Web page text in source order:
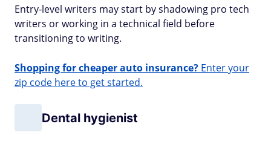
Entry-level writers may start by shadowing pro tech
writers or working in a technical field before
transitioning to writing.
Shopping for cheaper auto insurance? Enter your
zip code here to get started.
Dental hygienist